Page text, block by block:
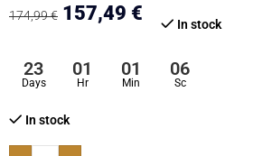
174,99€ 157,49 € In stock
23
Days
01
Hr
01
Min
06
Sc
In stock